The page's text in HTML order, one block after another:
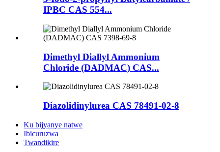
IPBC CAS 554...
Dimethyl Diallyl Ammonium
Chloride (DADMAC) CAS...
Diazolidinylurea CAS 78491-02-8
Ku bijyanye natwe
Ibicuruzwa
Twandikire